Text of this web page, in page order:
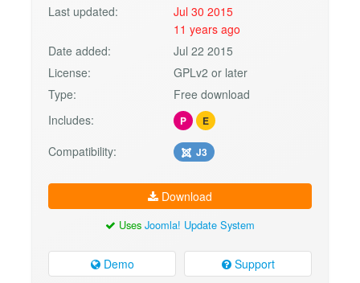
Last updated:
Jul 30 2015
11 years ago
Date added:
Jul 22 2015
License:
GPLv2 or later
Type:
Free download
Includes:
P E
Compatibility: J3
Download
Uses Joomla! Update System
Demo Support